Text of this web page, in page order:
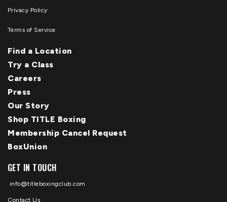
Privacy Policy
Terms of Service
Find a Location
Try a Class
Careers
Press
Our Story
Shop TITLE Boxing
Membership Cancel Request
BoxUnion
GET IN TOUCH
info@titleboxingclub.com
Contact Us